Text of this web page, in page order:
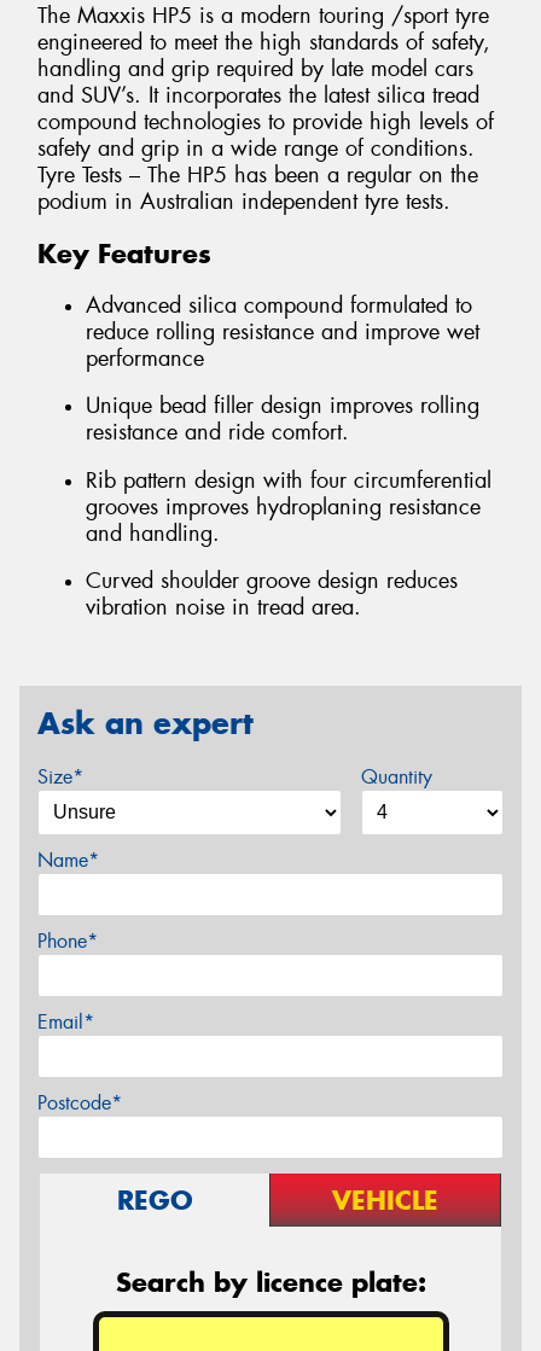
The Maxxis HP5 is a modern touring /sport tyre
engineered to meet the high standards of safety,
handling and grip required by late model cars
and SUV’s. It incorporates the latest silica tread
compound technologies to provide high levels of
safety and grip in a wide range of conditions.
Tyre Tests – The HP5 has been a regular on the
podium in Australian independent tyre tests.
Key Features
Advanced silica compound formulated to
reduce rolling resistance and improve wet
performance
Unique bead filler design improves rolling
resistance and ride comfort.
Rib pattern design with four circumferential
grooves improves hydroplaning resistance
and handling.
Curved shoulder groove design reduces
vibration noise in tread area.
Ask an expert
Size* Quantity
Name*
Phone*
Email*
Postcode*
REGO VEHICLE
Search by licence plate: